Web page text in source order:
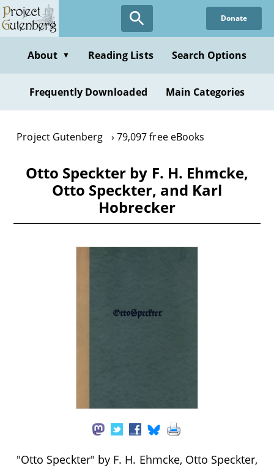
Skip
to
content
Donate
About ▼ Reading Lists Search Options
Frequently Downloaded Main Categories
Project Gutenberg 79,097 free eBooks
Otto Speckter by F. H. Ehmcke,
Otto Speckter, and Karl
Hobrecker
"Otto Speckter" by F. H. Ehmcke, Otto Speckter,